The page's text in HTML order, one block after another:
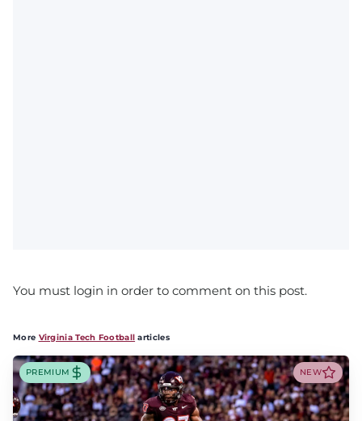
You must login in order to comment on this post.
More Virginia Tech Football articles
PREMIUM NEW